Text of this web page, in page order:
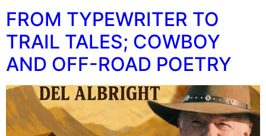
FROM TYPEWRITER TO
TRAIL TALES; COWBOY
AND OFF-ROAD POETRY